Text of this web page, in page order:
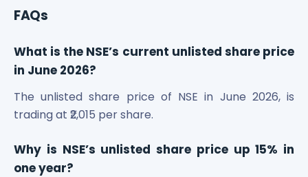
FAQs
What is the NSE’s current unlisted share price
in June 2026?
The unlisted share price of NSE in June 2026, is
trading at ₹2,015 per share.
Why is NSE’s unlisted share price up 15% in
one year?